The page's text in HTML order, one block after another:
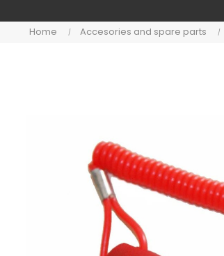
Home Accesories and spare parts